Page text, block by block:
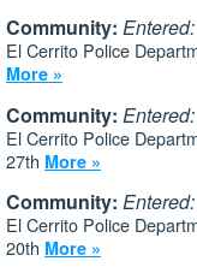
Community:
El Cerrito Police
More »
Community:
El Cerrito Police
27th More »
Community:
El Cerrito Police
20th More »